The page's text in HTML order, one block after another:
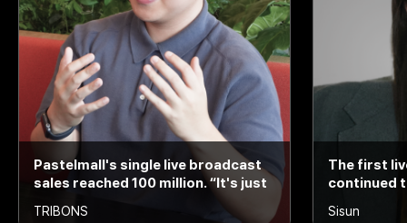
Pastelmall's single live broadcast
sales reached 100 million. “It's just
TRIBONS
The first
continued
Sisun